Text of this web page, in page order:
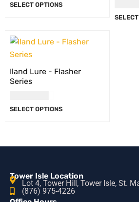
SELECT OPTIONS
Iland Lure - Flasher
Series
SELECT OPTIONS
Tower Isle Location
Lot 4, Tower Hill, Tower Isle, St.
(876) 975-4226